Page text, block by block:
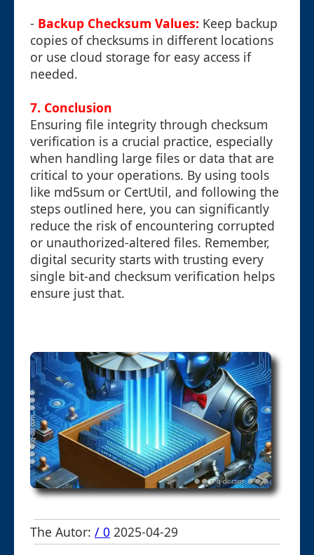
- Backup Checksum Values: Keep backup
copies of checksums in different locations
or use cloud storage for easy access if
needed.
7. Conclusion
Ensuring file integrity through checksum
verification is a crucial practice, especially
when handling large files or data that are
critical to your operations. By using tools
like md5sum or CertUtil, and following the
steps outlined here, you can significantly
reduce the risk of encountering corrupted
or unauthorized-altered files. Remember,
digital security starts with trusting every
single bit-and checksum verification helps
ensure just that.
The Autor: / 0 2025-04-29